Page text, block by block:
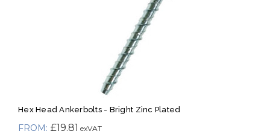
Hex Head Ankerbolts - Bright Zinc Plated
£19.81